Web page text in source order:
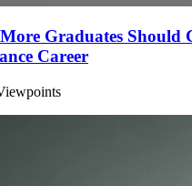
Graduates Should
Career